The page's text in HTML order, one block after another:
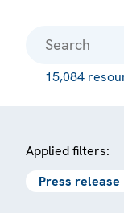
15,084
Applied filters:
Press release